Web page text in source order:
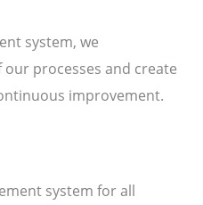
system, we
processes and create
improvement.
system for all